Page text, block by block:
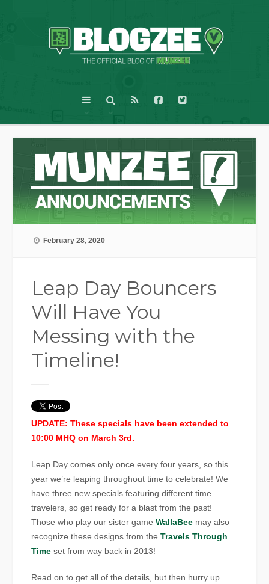
February 28, 2020
Leap Day Bouncers
Will Have You
Messing with the
Timeline!
UPDATE: These specials have been extended to
10:00 MHQ on March 3rd.
Leap Day comes only once every four years, so this
year we’re leaping throughout time to celebrate! We
have three new specials featuring different time
travelers, so get ready for a blast from the past!
Those who play our sister gameWallaBee may also
recognize these designs from theTravels Through
Time set from way back in 2013!
Read on to get all of the details, but then hurry up